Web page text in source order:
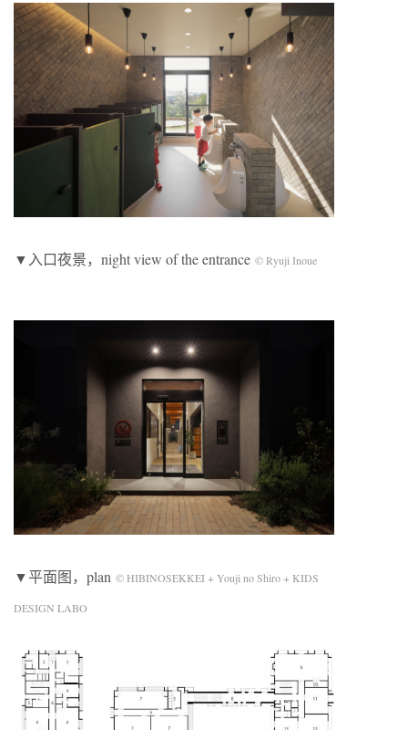
▼入口夜景，night view of the entrance © Ryuji Inoue
▼平面图，plan © HIBINOSEKKEI + Youji no Shiro + KIDS
DESIGN LABO